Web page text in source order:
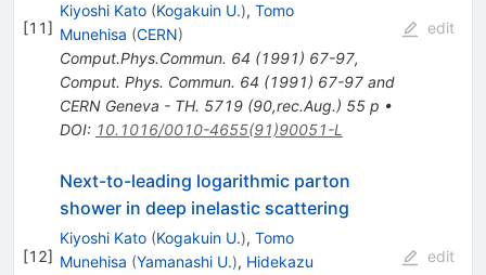
[11]
Kiyoshi Kato (Kogakuin U.), Tomo
Munehisa (CERN)
Comput.Phys.Commun. 64 (1991) 67-97,
Comput. Phys. Commun. 64 (1991) 67-97 and
CERN Geneva - TH. 5719 (90,rec.Aug.) 55 p •
DOI: 10.1016/0010-4655(91)90051-L
edit
[12]
Next-to-leading logarithmic parton
shower in deep inelastic scattering
Kiyoshi Kato (Kogakuin U.), Tomo
Munehisa (Yamanashi U.), Hidekazu
edit